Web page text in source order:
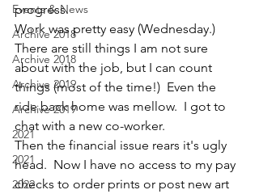
Events & News
Archive 2018
Archive 2018
Archive 2019
Archive 2019
2021
2021
2022
progress.
Work was pretty easy (Wednesday.)
There are still things I am not sure
about with the job, but I can count
things (most of the time!)  Even the
ride back home was mellow.  I got to
chat with a new co-worker.
Then the financial issue rears it's ugly
head.  Now I have no access to my pay
checks to order prints or post new art